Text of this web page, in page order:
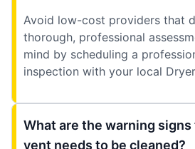
Avoid low-cost providers that
thorough, professional
mind by scheduling a
inspection with your local
What are the warning
vent needs to be cleaned?